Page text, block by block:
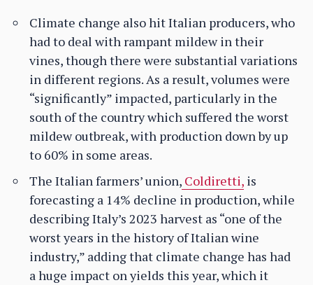
Climate change also hit Italian producers, who
had to deal with rampant mildew in their
vines, though there were substantial variations
in different regions. As a result, volumes were
“significantly” impacted, particularly in the
south of the country which suffered the worst
mildew outbreak, with production down by up
to 60% in some areas.
The Italian farmers’ union, Coldiretti, is
forecasting a 14% decline in production, while
describing Italy’s 2023 harvest as “one of the
worst years in the history of Italian wine
industry,” adding that climate change has had
a huge impact on yields this year, which it